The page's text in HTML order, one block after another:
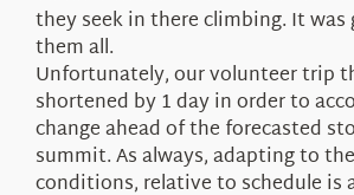
they seek in there climbing. It
them all.
Unfortunately, our volunteer trip
shortened by 1 day in order to
change ahead of the forecasted
summit. As always, adapting to
conditions, relative to schedule is